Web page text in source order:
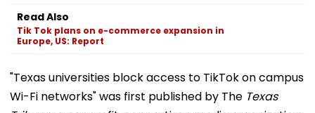
Read Also
Tik Tok plans on e-commerce expansion in
Europe, US: Report
"Texas universities block access to TikTok on campus
Wi-Fi networks" was first published by The Texas